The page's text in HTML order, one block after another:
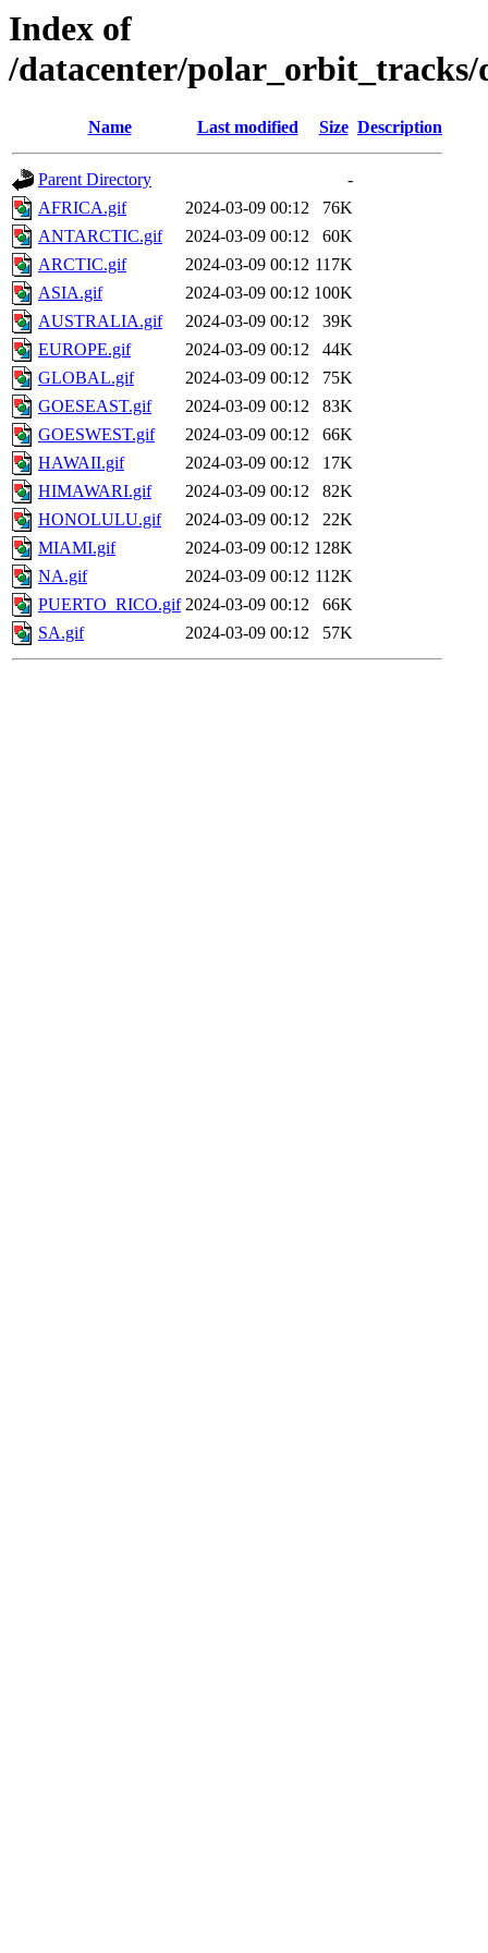
Index of
/datacenter/polar_orbit_tracks/
Name Last modified Size Description
Parent Directory
-
AFRICA.gif
2024-03-09 00:12
76K
ANTARCTIC.gif
2024-03-09 00:12
60K
ARCTIC.gif
2024-03-09 00:12 117K
ASIA.gif
2024-03-09 00:12 100K
AUSTRALIA.gif
2024-03-09 00:12
39K
EUROPE.gif
2024-03-09 00:12
44K
GLOBAL.gif
2024-03-09 00:12
75K
GOESEAST.gif
2024-03-09 00:12
83K
GOESWEST.gif
2024-03-09 00:12
66K
HAWAII.gif
2024-03-09 00:12
17K
HIMAWARI.gif
2024-03-09 00:12
82K
HONOLULU.gif
2024-03-09 00:12
22K
MIAMI.gif
2024-03-09 00:12 128K
NA.gif
2024-03-09 00:12 112K
PUERTO_RICO.gif 2024-03-09 00:12
66K
SA.gif
2024-03-09 00:12 57K